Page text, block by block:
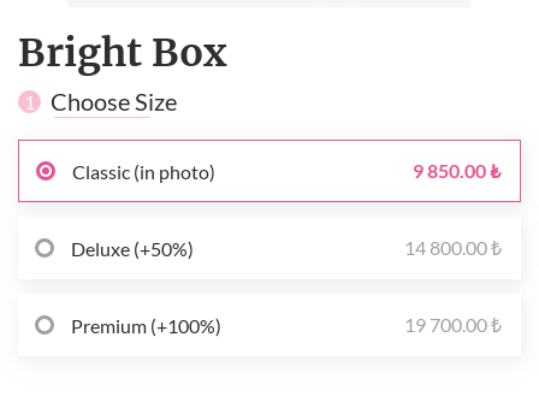
Bright Box
1 Choose Size
Classic (in photo) 9 850.00 ₺
Deluxe (+50%) 14 800.00 ₺
Premium (+100%) 19 700.00 ₺